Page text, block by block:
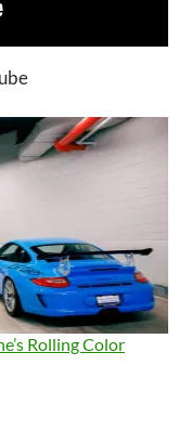
Rolling Color